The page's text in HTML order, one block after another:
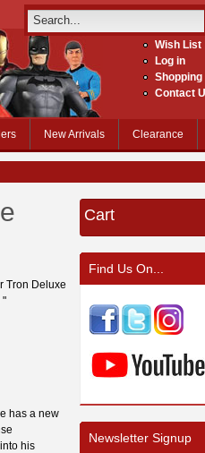
Wish List
Log in
Contact
New Arrivals Clearance
Tron Deluxe
"
has a new
his
Cart
Find Us On...
Newsletter Signup